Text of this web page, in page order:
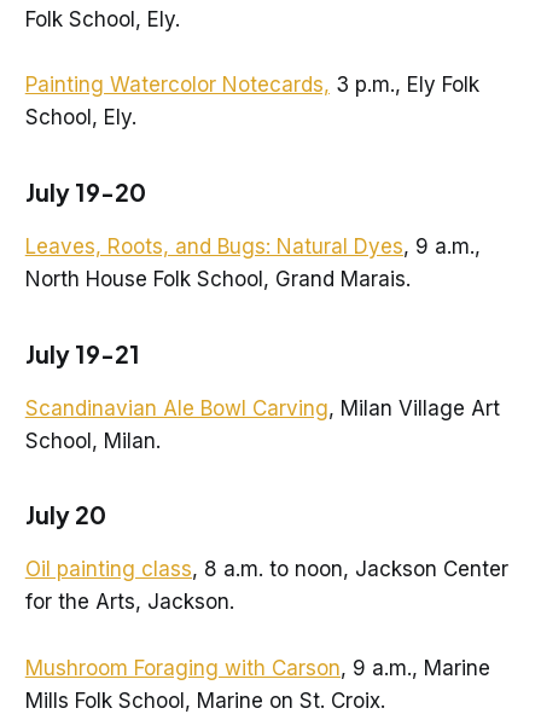
Folk School, Ely.
Painting Watercolor Notecards, 3 p.m., Ely Folk
School, Ely.
July 19-20
Leaves, Roots, and Bugs: Natural Dyes, 9 a.m.,
North House Folk School, Grand Marais.
July 19-21
Scandinavian Ale Bowl Carving, Milan Village Art
School, Milan.
July 20
Oil painting class, 8 a.m. to noon, Jackson Center
for the Arts, Jackson.
Mushroom Foraging with Carson, 9 a.m., Marine
Mills Folk School, Marine on St. Croix.